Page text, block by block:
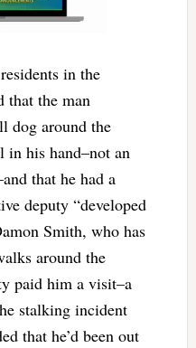
in the
that the man
dog around the
in his hand–not an
that he had a
deputy “developed
Smith, who has
around the
paid him a visit–a
stalking incident
that he’d been out